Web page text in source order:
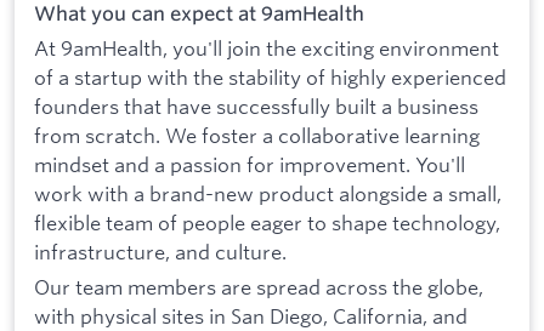
What you can expect at 9amHealth
At 9amHealth, you'll join the exciting environment
of a startup with the stability of highly experienced
founders that have successfully built a business
from scratch. We foster a collaborative learning
mindset and a passion for improvement. You'll
work with a brand-new product alongside a small,
flexible team of people eager to shape technology,
infrastructure, and culture.
Our team members are spread across the globe,
with physical sites in San Diego, California, and